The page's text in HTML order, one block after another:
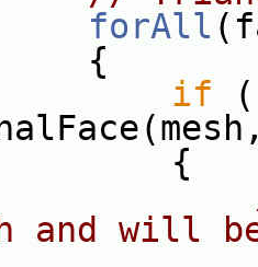
forAll
if
and will